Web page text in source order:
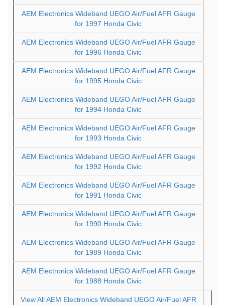
AEM Electronics Wideband UEGO Air/Fuel AFR Gauge
for 1997 Honda Civic
AEM Electronics Wideband UEGO Air/Fuel AFR Gauge
for 1996 Honda Civic
AEM Electronics Wideband UEGO Air/Fuel AFR Gauge
for 1995 Honda Civic
AEM Electronics Wideband UEGO Air/Fuel AFR Gauge
for 1994 Honda Civic
AEM Electronics Wideband UEGO Air/Fuel AFR Gauge
for 1993 Honda Civic
AEM Electronics Wideband UEGO Air/Fuel AFR Gauge
for 1992 Honda Civic
AEM Electronics Wideband UEGO Air/Fuel AFR Gauge
for 1991 Honda Civic
AEM Electronics Wideband UEGO Air/Fuel AFR Gauge
for 1990 Honda Civic
AEM Electronics Wideband UEGO Air/Fuel AFR Gauge
for 1989 Honda Civic
AEM Electronics Wideband UEGO Air/Fuel AFR Gauge
for 1988 Honda Civic
View All AEM Electronics Wideband UEGO Air/Fuel AFR